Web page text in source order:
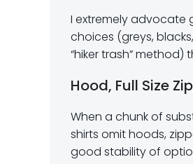
I extremely advocate
choices (greys,
“hiker trash”
Hood, Full Size
When a chunk of
shirts omit hoods,
good stability of